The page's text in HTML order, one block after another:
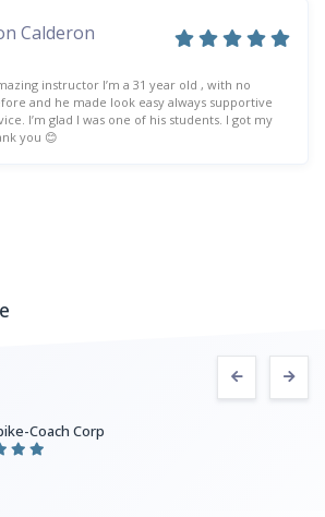
Calderon
instructor I’m a 31 year old , with no
and he made look easy always supportive
I’m glad I was one of his students. I got my
you 😊
Coach Corp